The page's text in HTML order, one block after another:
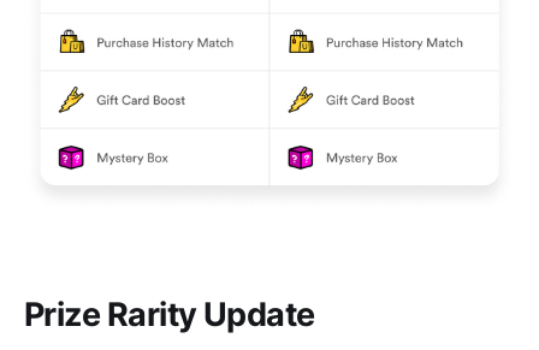
Prize Rarity Update